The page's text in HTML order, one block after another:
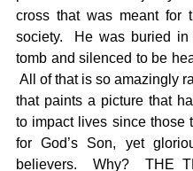
cross that was meant for
society.  He was buried in
tomb and silenced to be
All of that is so amazingly
that paints a picture that
to impact lives since those
for God’s Son, yet
believers.  Why?  THE